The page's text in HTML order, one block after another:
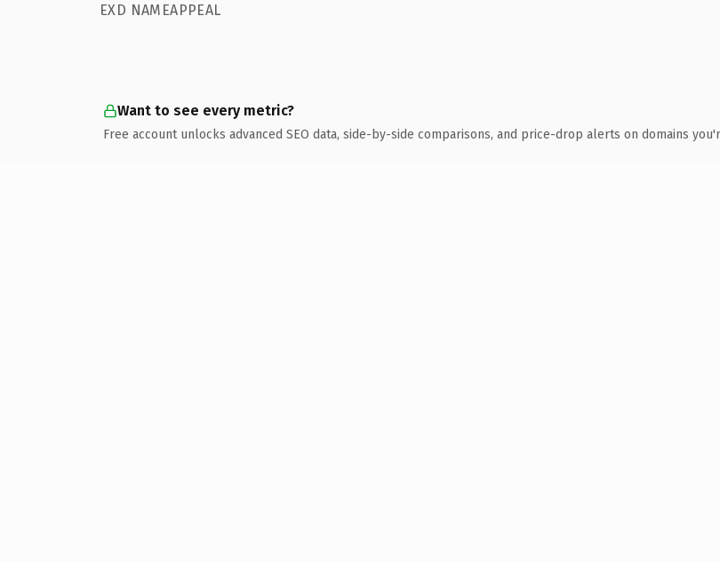
EXD NAMEAPPEAL
Want to see every metric?
Free account unlocks advanced SEO data, side-by-side comparisons, and price-drop alerts on domains